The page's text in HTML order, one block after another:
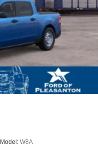
Model: W8A